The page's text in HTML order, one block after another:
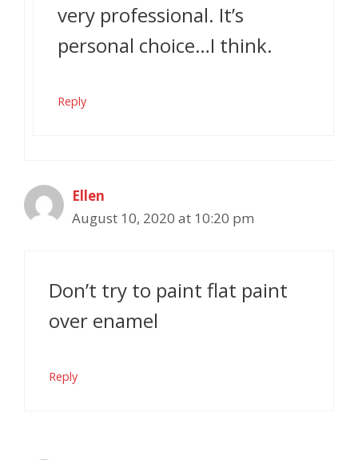
very professional. It’s
personal choice…I think.
Reply
Ellen
August 10, 2020 at 10:20 pm
Don’t try to paint flat paint
over enamel
Reply